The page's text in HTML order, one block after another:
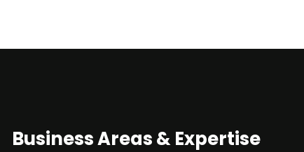
Business Areas & Expertise